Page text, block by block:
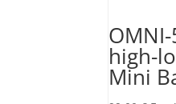
high-
Mini